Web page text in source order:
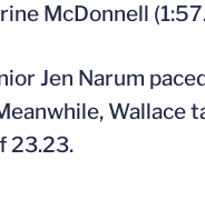
McDonnell
Jen Narum
Wallace
23.23.